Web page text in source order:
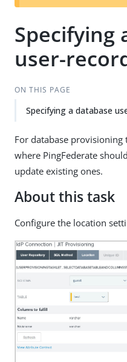
Specifying
user-
ON THIS PAGE
Specifying a database
For database
where PingFederate
update existing ones.
About this task
Configure the location